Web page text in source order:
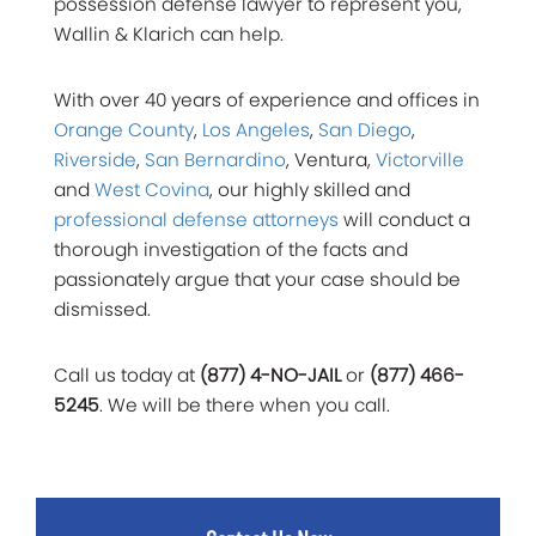
Wallin & Klarich can help.
With over 40 years of experience and offices in
Orange County, Los Angeles, San Diego,
Riverside, San Bernardino, Ventura, Victorville
andWest Covina, our highly skilled and
professional defense attorneys will conduct a
thorough investigation of the facts and
passionately argue that your case should be
dismissed.
Call us today at (877) 4-NO-JAILor (877) 466-
5245. We will be there when you call.